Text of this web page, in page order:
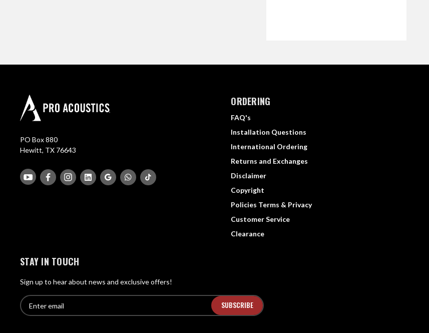
PO Box 880
Hewitt, TX 76643
ORDERING
FAQ's
Installation Questions
International Ordering
Returns and Exchanges
Disclaimer
Copyright
Policies Terms & Privacy
Customer Service
Clearance
STAY IN TOUCH
Sign up to hear about news and exclusive offers!
E
m
E
n